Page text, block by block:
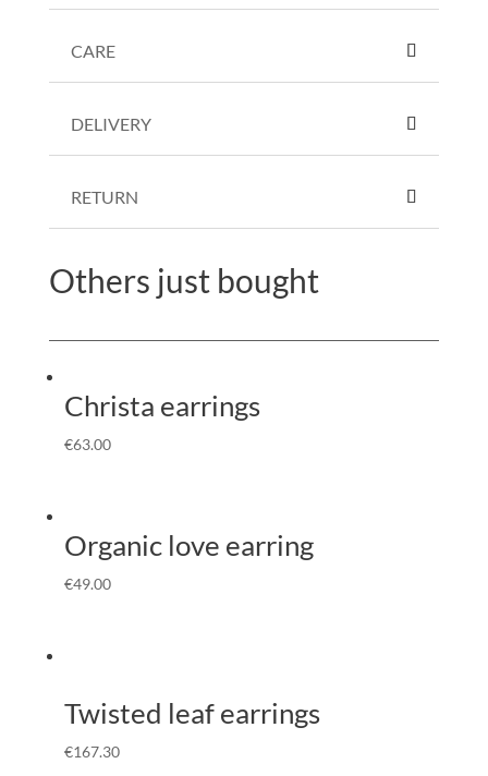
CARE
DELIVERY
RETURN
Others just bought
Christa earrings
€63.00
Organic love earring
€49.00
Twisted leaf earrings
€167.30